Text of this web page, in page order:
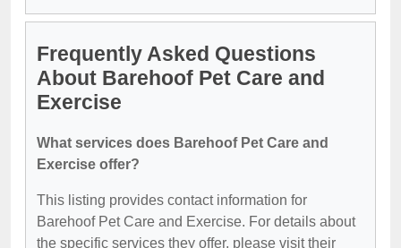
Frequently Asked Questions
About Barehoof Pet Care and
Exercise
What services does Barehoof Pet Care and
Exercise offer?
This listing provides contact information for
Barehoof Pet Care and Exercise. For details about
the specific services they offer, please visit their